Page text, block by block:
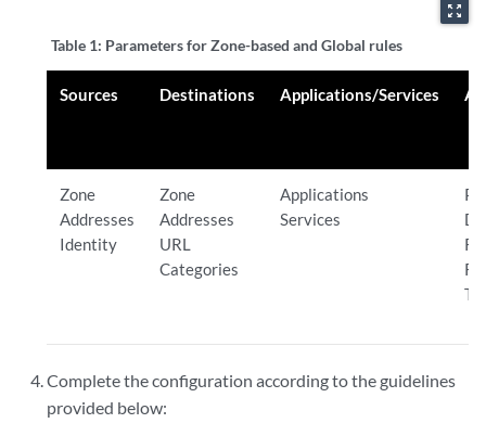
zoom_out_map
Table 1: Parameters for Zone-based and Global rules
Sources Destinations Applications/Services
Zone
Addresses
Identity
Zone
Addresses
URL
Categories
Applications
Services
Complete the configuration according to the guidelines
provided below: